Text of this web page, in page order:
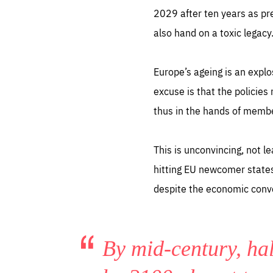
2029 after ten years as
also hand on a toxic legacy.
Europe’s ageing is an
excuse is that the policies
thus in the hands of
This is unconvincing, not
hitting EU newcomer
despite the economic
By mid-century,
are